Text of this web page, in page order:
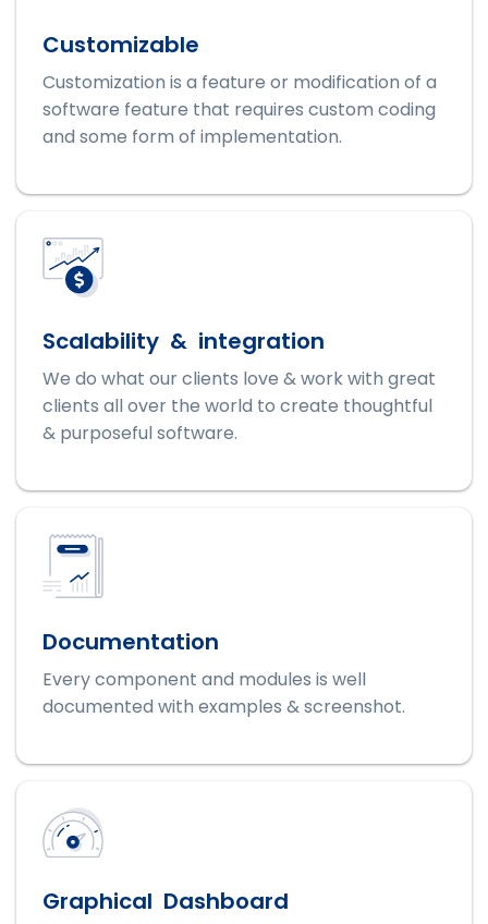
Customizable
Customization is a feature or modification of a
software feature that requires custom coding
and some form of implementation.
Scalability & integration
We do what our clients love & work with great
clients all over the world to create thoughtful
& purposeful software.
Documentation
Every component and modules is well
documented with examples & screenshot.
Graphical Dashboard